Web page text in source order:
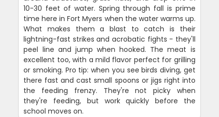
10-30 feet of water. Spring through fall is prime
time here in Fort Myers when the water warms up.
What makes them a blast to catch is their
lightning-fast strikes and acrobatic fights - they'll
peel line and jump when hooked. The meat is
excellent too, with a mild flavor perfect for grilling
or smoking. Pro tip: when you see birds diving, get
there fast and cast small spoons or jigs right into
the feeding frenzy. They're not picky when
they're feeding, but work quickly before the
school moves on.